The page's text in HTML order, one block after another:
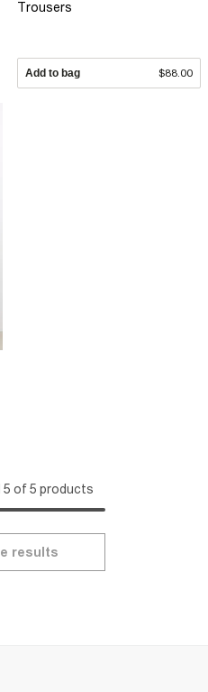
Trousers
Add to bag $88.00
5 of 5 products
results